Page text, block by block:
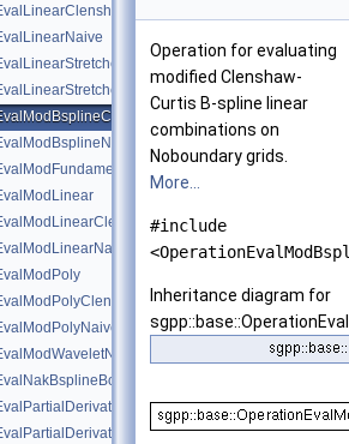
Operation for evaluating
modified Clenshaw-
Curtis B-spline linear
combinations on
Noboundary grids.
More...
#include
Inheritance diagram for